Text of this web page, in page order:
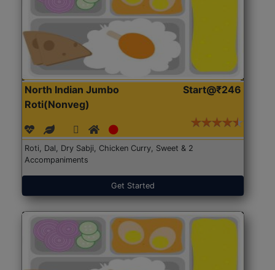
North Indian Jumbo
Roti(Nonveg)
Start@₹246
Roti, Dal, Dry Sabji, Chicken Curry, Sweet & 2
Accompaniments
Get Started